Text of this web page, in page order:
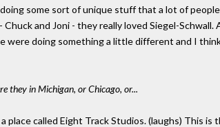
some sort of unique stuff that a lot of
and Joni - they really loved Siegel-Schwall.
were doing something a little different and I
they in Michigan, or Chicago, or...
place called Eight Track Studios. (laughs) This